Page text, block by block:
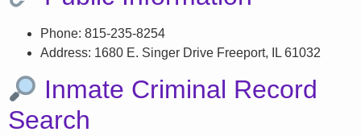
Phone: 815-235-8254
Address: 1680 E. Singer Drive Freeport, IL 61032
Inmate Criminal Record
Search